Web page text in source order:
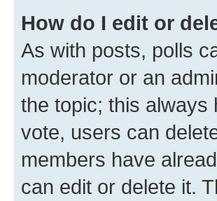
How do I edit or
As with posts, polls
moderator or an
the topic; this always
vote, users can
members have
can edit or delete it.